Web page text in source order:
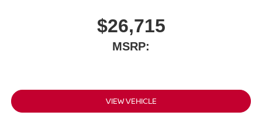
$26,715
MSRP:
VIEW VEHICLE